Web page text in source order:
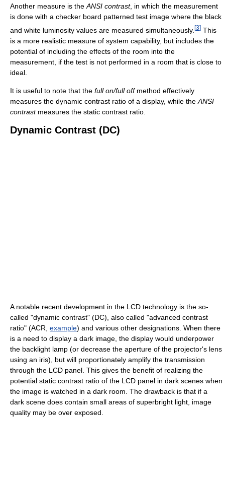
Another measure is theANSI contrast, in which the measurement
is done with a checker board patterned test image where the black
and white luminosity values are measured simultaneously. [3] This
is a more realistic measure of system capability, but includes the
potential of including the effects of the room into the
measurement, if the test is not performed in a room that is close to
ideal.
It is useful to note that the full on/full offmethod effectively
measures the dynamic contrast ratio of a display, while the ANSI
contrastmeasures the static contrast ratio.
Dynamic Contrast (DC)
A notable recent development in the LCD technology is the so-
called "dynamic contrast" (DC), also called "advanced contrast
ratio" (ACR, example) and various other designations. When there
is a need to display a dark image, the display would underpower
the backlight lamp (or decrease the aperture of the projector's lens
using an iris), but will proportionately amplify the transmission
through the LCD panel. This gives the benefit of realizing the
potential static contrast ratio of the LCD panel in dark scenes when
the image is watched in a dark room. The drawback is that if a
dark scene does contain small areas of superbright light, image
quality may be over exposed.